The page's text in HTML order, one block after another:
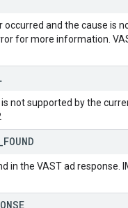
and the cause is
for more information.
is not supported by the
FOUND
in the VAST ad response.